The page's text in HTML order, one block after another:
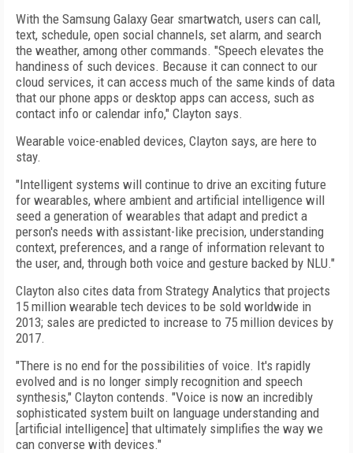
With the Samsung Galaxy Gear smartwatch, users can call,
text, schedule, open social channels, set alarm, and search
the weather, among other commands. "Speech elevates the
handiness of such devices. Because it can connect to our
cloud services, it can access much of the same kinds of data
that our phone apps or desktop apps can access, such as
contact info or calendar info," Clayton says.
Wearable voice-enabled devices, Clayton says, are here to
stay.
"Intelligent systems will continue to drive an exciting future
for wearables, where ambient and artificial intelligence will
seed a generation of wearables that adapt and predict a
person's needs with assistant-like precision, understanding
context, preferences, and a range of information relevant to
the user, and, through both voice and gesture backed by NLU."
Clayton also cites data from Strategy Analytics that projects
15 million wearable tech devices to be sold worldwide in
2013; sales are predicted to increase to 75 million devices by
2017.
"There is no end for the possibilities of voice. It's rapidly
evolved and is no longer simply recognition and speech
synthesis," Clayton contends. "Voice is now an incredibly
sophisticated system built on language understanding and
[artificial intelligence] that ultimately simplifies the way we
can converse with devices."